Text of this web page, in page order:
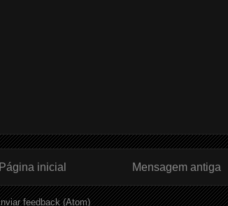
Mensagem antiga
Página inicial
feedback (Atom)